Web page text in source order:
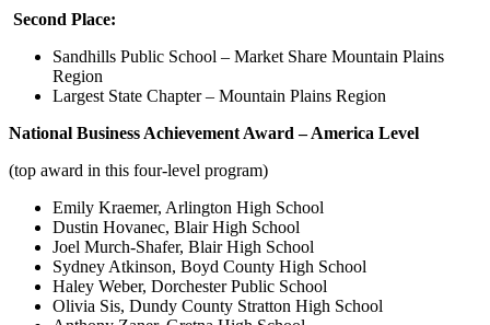
Second Place:
Sandhills Public School – Market Share Mountain Plains
Region
Largest State Chapter – Mountain Plains Region
National Business Achievement Award – America Level
(top award in this four-level program)
Emily Kraemer, Arlington High School
Dustin Hovanec, Blair High School
Joel Murch-Shafer, Blair High School
Sydney Atkinson, Boyd County High School
Haley Weber, Dorchester Public School
Olivia Sis, Dundy County Stratton High School